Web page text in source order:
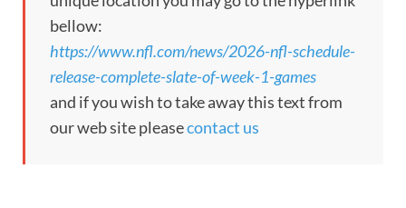
bellow:
https://www.nfl.com/news/2026-nfl-schedule-
release-complete-slate-of-week-1-games
and if you wish to take away this text from
our web site pleasecontact us